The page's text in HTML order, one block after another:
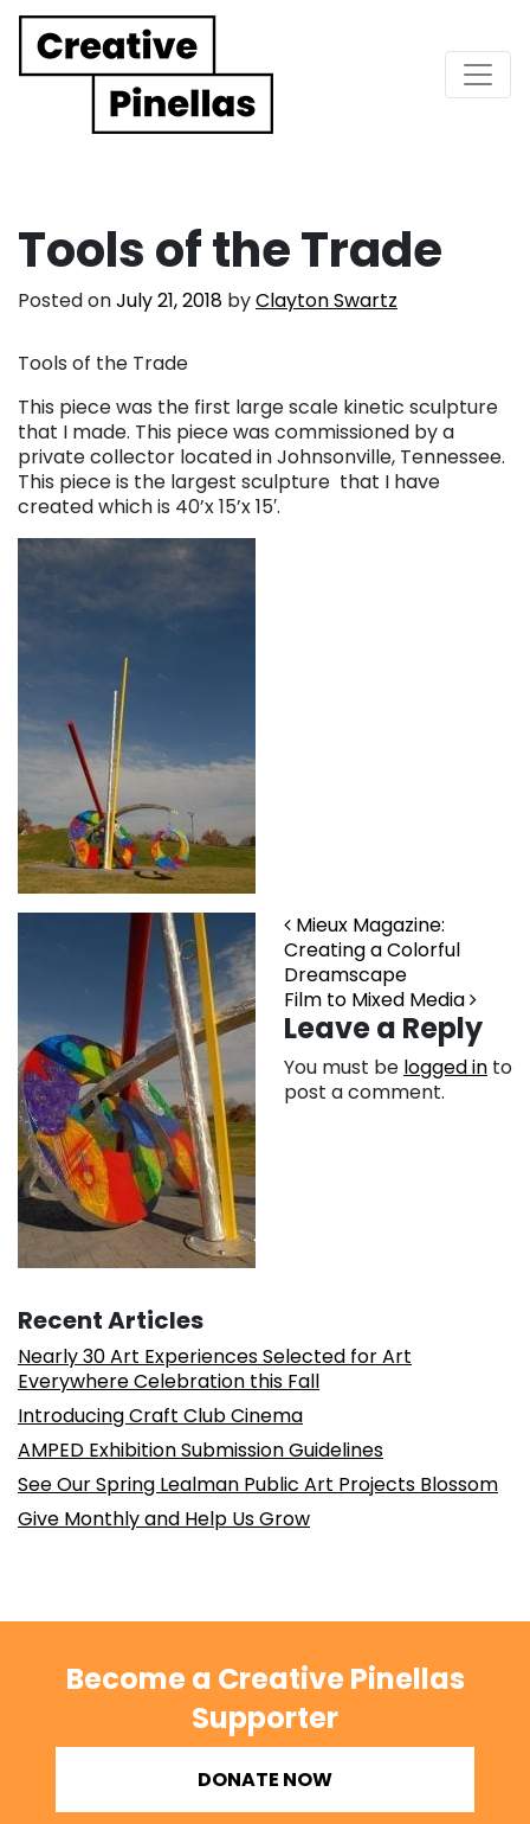
Main Navigation
Tools of the Trade
Posted onJuly 21, 2018 byClayton Swartz
Tools of the Trade
This piece was the first large scale kinetic sculpture
that I made. This piece was commissioned by a
private collector located in Johnsonville, Tennessee.
This piece is the largest sculpture that I have
created which is 40’x 15’x 15′.
Post navigationMieux Magazine:
Creating a Colorful
Dreamscape
Film to Mixed Media
Leave a Reply
You must be logged in to
post a comment.
Recent Articles
Nearly 30 Art Experiences Selected for Art
Everywhere Celebration this Fall
Introducing Craft Club Cinema
AMPED Exhibition Submission Guidelines
See Our Spring Lealman Public Art Projects Blossom
Give Monthly and Help Us Grow
Become a Creative Pinellas
Supporter
DONATE NOW